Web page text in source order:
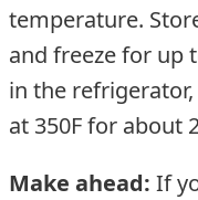
temperature.
and freeze for up
in the
at 350F for about
Make ahead: If